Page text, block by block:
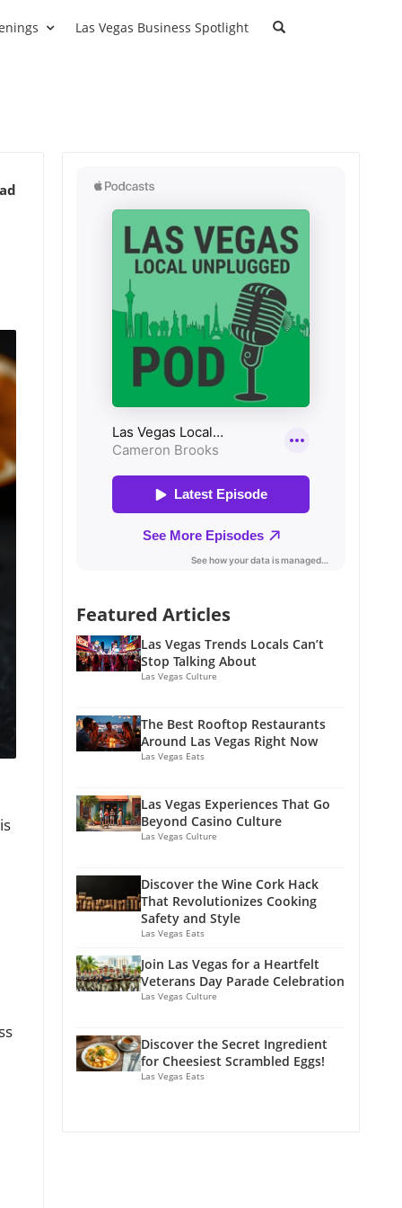
Las Vegas Business Spotlight
Featured Articles
Las Vegas Trends Locals Can’t
Stop Talking About
Las Vegas Culture
The Best Rooftop Restaurants
Around Las Vegas Right Now
Las Vegas Eats
Las Vegas Experiences That Go
Beyond Casino Culture
Las Vegas Culture
Discover the Wine Cork Hack
That Revolutionizes Cooking
Safety and Style
Las Vegas Eats
Join Las Vegas for a Heartfelt
Veterans Day Parade Celebration
Las Vegas Culture
Discover the Secret Ingredient
for Cheesiest Scrambled Eggs!
Las Vegas Eats